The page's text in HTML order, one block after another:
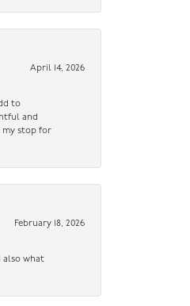
April 14, 2026
to
and
my stop for
February 18, 2026
also what